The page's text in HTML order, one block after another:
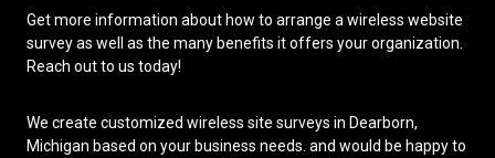
Get more information about how to arrange a wireless website
survey as well as the many benefits it offers your organization.
Reach out to us today!
We create customized wireless site surveys in Dearborn,
Michigan based on your business needs. and would be happy to